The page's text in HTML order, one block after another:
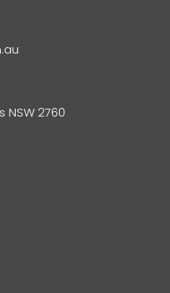
NSW 2760